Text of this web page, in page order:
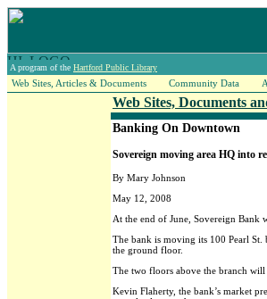
A program of the Hartford Public Library
Web Sites, Articles & Documents Community Data
Web Sites, Documents
Banking On Downtown
Sovereign moving area HQ into
By Mary Johnson
May 12, 2008
At the end of June, Sovereign Bank
The bank is moving its 100 Pearl
the ground floor.
The two floors above the branch will
Kevin Flaherty, the bank’s market